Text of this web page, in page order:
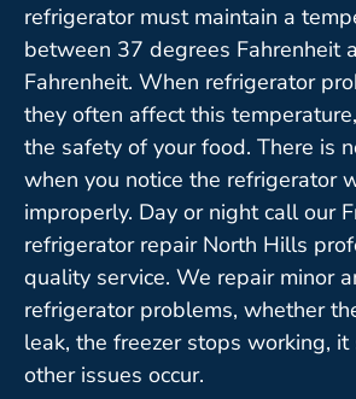
refrigerator must maintain a
between 37 degrees Fahrenheit
Fahrenheit. When refrigerator
they often affect this
the safety of your food. There is
when you notice the refrigerator
improperly. Day or night call our
refrigerator repair North Hills
quality service. We repair minor
refrigerator problems, whether
leak, the freezer stops working,
other issues occur.